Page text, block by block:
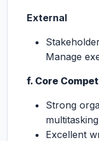
External
Manage
f. Core
Strong
Excellent